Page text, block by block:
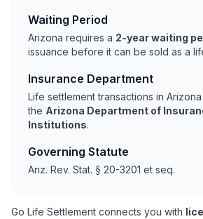
Waiting Period
Arizona requires a 2-year waiting
issuance before it can be sold as a
Insurance Department
Life settlement transactions in
the Arizona Department of
Institutions.
Governing Statute
Ariz. Rev. Stat. § 20-3201 et seq.
Go Life Settlement connects you with